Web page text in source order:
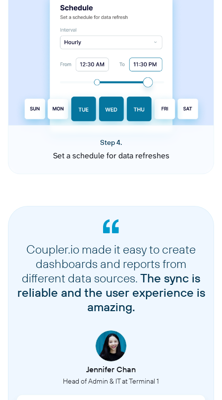
Step 4.
Set a schedule for data refreshes
Coupler.io made it easy to create
dashboards and reports from
different data sources. The sync is
reliable and the user experience is
amazing.
Jennifer Chan
Head of Admin & IT at Terminal 1